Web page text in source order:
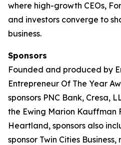
where high-growth CEOs,
and investors converge to
business.
Sponsors
Founded and produced by
Entrepreneur Of The Year
sponsors PNC Bank, Cresa,
the Ewing Marion Kauffman
Heartland, sponsors also
sponsor Twin Cities